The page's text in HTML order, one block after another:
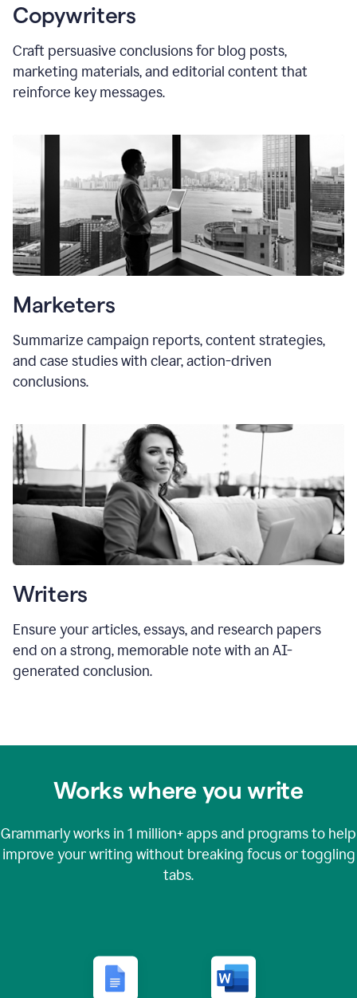
Copywriters
Craft persuasive conclusions for blog posts,
marketing materials, and editorial content that
reinforce key messages.
Marketers
Summarize campaign reports, content strategies,
and case studies with clear, action-driven
conclusions.
Writers
Ensure your articles, essays, and research papers
end on a strong, memorable note with an AI-
generated conclusion.
Works where you write
Grammarly works in 1 million+apps and programs to help
improve your writing without breaking focus or toggling
tabs.